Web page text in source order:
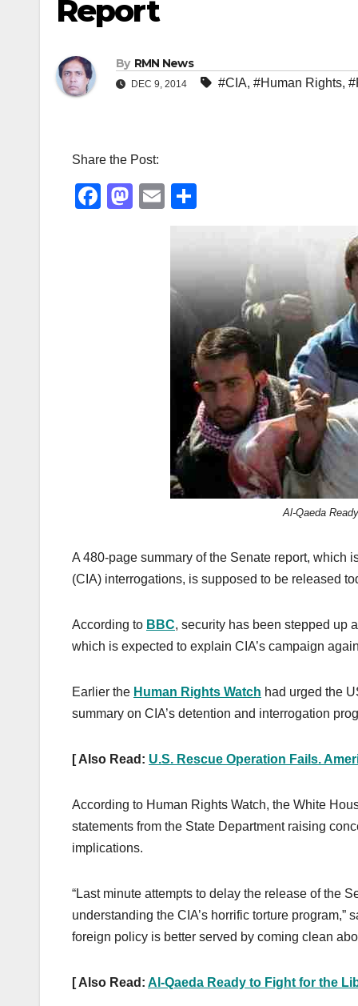
Report
By RMN News
DEC 9, 2014 #CIA, #Human Rights,
Share the Post:
F
M
E
ar
e
Al-Qaeda
A 480-page summary of the Senate report, which
(CIA) interrogations, is supposed to be released
According to BBC, security has been stepped up
which is expected to explain CIA’s campaign
Earlier the Human Rights Watch had urged the
summary on CIA’s detention and interrogation
[ Also Read: U.S. Rescue Operation Fails.
According to Human Rights Watch, the White
statements from the State Department raising
implications.
“Last minute attempts to delay the release of the
understanding the CIA’s horrific torture
foreign policy is better served by coming clean
[ Also Read: Al-Qaeda Ready to Fight for the